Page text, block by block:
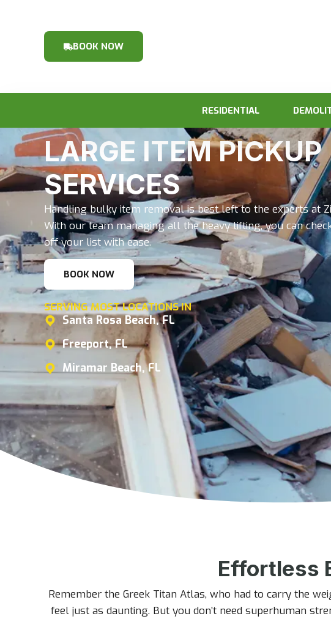
BOOK NOW
RESIDENTIAL
LARGE ITEM PICKUP
SERVICES
Handling bulky item removal is best left to the experts at
With our team managing all the heavy lifting, you can
off your list with ease.
BOOK NOW
SERVING MOST LOCATIONS IN
Santa Rosa Beach, FL
Freeport, FL
Miramar Beach, FL
Effortless
Remember the Greek Titan Atlas, who had to carry the
feel just as daunting. But you don’t need superhuman